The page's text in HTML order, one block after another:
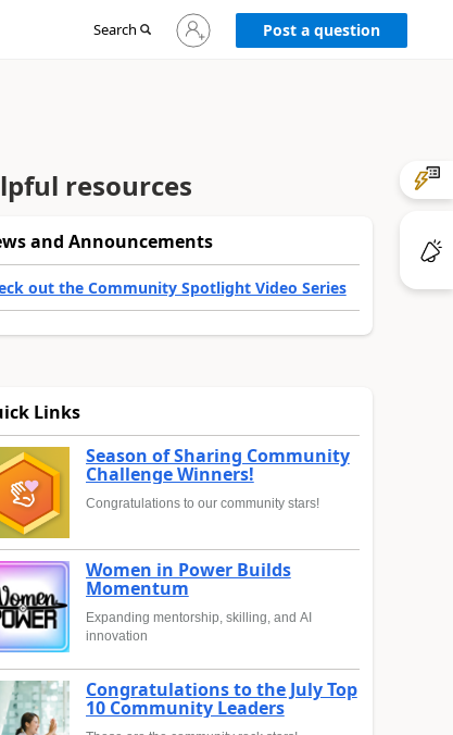
Search
Sign
in
Post a question
resources
and Announcements
out the Community Spotlight Video Series
Links
Season of Sharing Community
Challenge Winners!
Congratulations to our community stars!
Women in Power Builds
Momentum
Expanding mentorship, skilling, and AI
innovation
Congratulations to the July Top
10 Community Leaders